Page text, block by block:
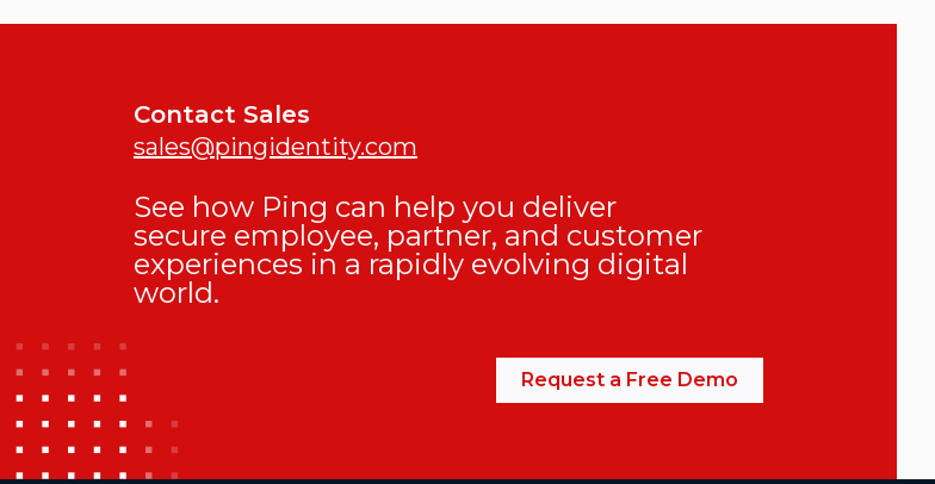
Contact Sales
sales@pingidentity.com
See how Ping can help you deliver
secure employee, partner, and customer
experiences in a rapidly evolving digital
world.
Request a Free Demo